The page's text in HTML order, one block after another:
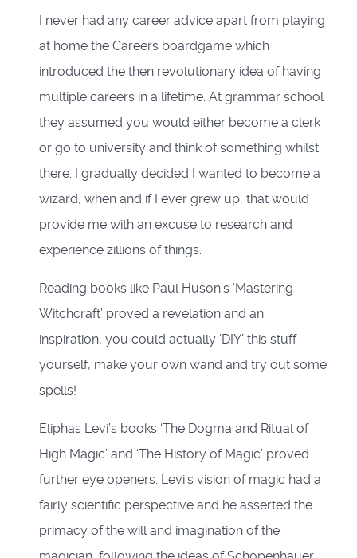
I never had any career advice apart from playing
at home the Careers boardgame which
introduced the then revolutionary idea of having
multiple careers in a lifetime. At grammar school
they assumed you would either become a clerk
or go to university and think of something whilst
there. I gradually decided I wanted to become a
wizard, when and if I ever grew up, that would
provide me with an excuse to research and
experience zillions of things.
Reading books like Paul Huson’s ‘Mastering
Witchcraft’ proved a revelation and an
inspiration, you could actually ‘DIY’ this stuff
yourself, make your own wand and try out some
spells!
Eliphas Levi’s books ‘The Dogma and Ritual of
High Magic’ and ‘The History of Magic’ proved
further eye openers. Levi’s vision of magic had a
fairly scientific perspective and he asserted the
primacy of the will and imagination of the